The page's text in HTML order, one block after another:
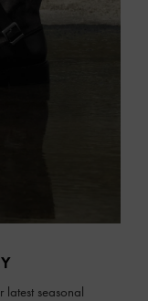
latest seasonal